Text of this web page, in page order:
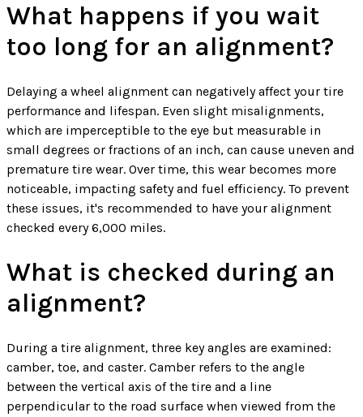
What happens if you wait
too long for an alignment?
Delaying a wheel alignment can negatively affect your tire
performance and lifespan. Even slight misalignments,
which are imperceptible to the eye but measurable in
small degrees or fractions of an inch, can cause uneven and
premature tire wear. Over time, this wear becomes more
noticeable, impacting safety and fuel efficiency. To prevent
these issues, it's recommended to have your alignment
checked every 6,000 miles.
What is checked during an
alignment?
During a tire alignment, three key angles are examined:
camber, toe, and caster. Camber refers to the angle
between the vertical axis of the tire and a line
perpendicular to the road surface when viewed from the